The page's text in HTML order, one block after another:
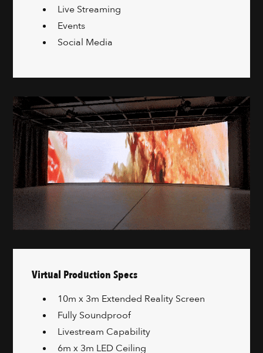
Live Streaming
Events
Social Media
Virtual Production Specs
10m x 3m Extended Reality Screen
Fully Soundproof
Livestream Capability
6m x 3m LED Ceiling